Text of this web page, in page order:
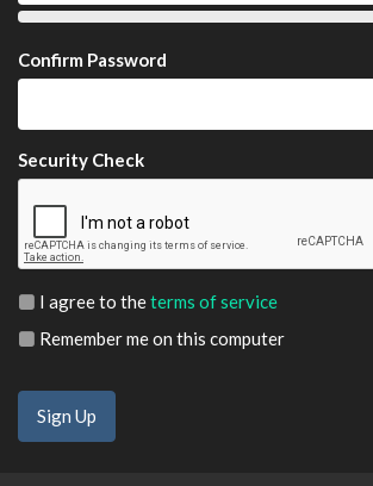
Confirm Password
Security Check
I agree to theterms of service
Remember me on this computer